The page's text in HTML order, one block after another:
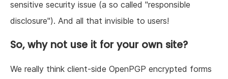
sensitive security issue (a so called "responsible
disclosure"). And all that invisible to users!
So, why not use it for your own site?
We really think client-side OpenPGP encrypted forms